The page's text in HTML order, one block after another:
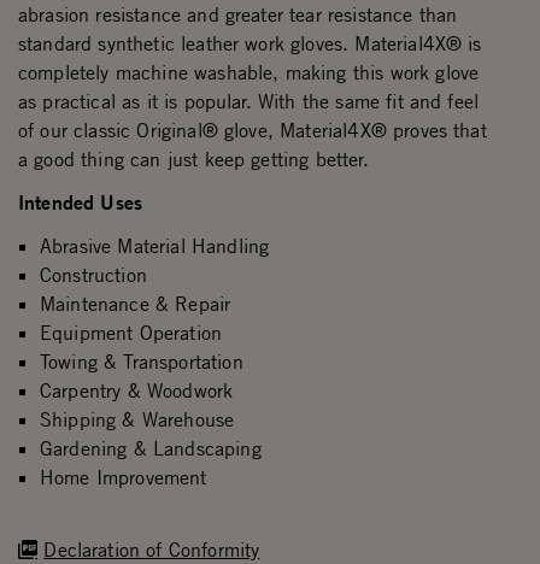
Declaration of Conformity
abrasion resistance and greater tear resistance than
standard synthetic leather work gloves. Material4X® is
completely machine washable, making this work glove
as practical as it is popular. With the same fit and feel
of our classic Original® glove, Material4X® proves that
a good thing can just keep getting better.
Intended Uses
Abrasive Material Handling
Construction
Maintenance & Repair
Equipment Operation
Towing & Transportation
Carpentry & Woodwork
Shipping & Warehouse
Gardening & Landscaping
Home Improvement